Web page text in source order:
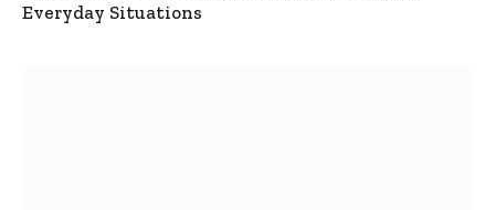
Everyday Situations